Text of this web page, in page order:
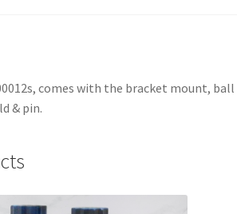
comes with the bracket mount, ball
& pin.